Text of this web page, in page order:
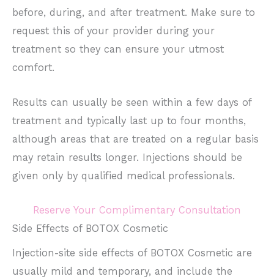
before, during, and after treatment. Make sure to
request this of your provider during your
treatment so they can ensure your utmost
comfort.
Results can usually be seen within a few days of
treatment and typically last up to four months,
although areas that are treated on a regular basis
may retain results longer. Injections should be
given only by qualified medical professionals.
Reserve Your Complimentary Consultation
Side Effects of BOTOX Cosmetic
Injection-site side effects of BOTOX Cosmetic are
usually mild and temporary, and include the